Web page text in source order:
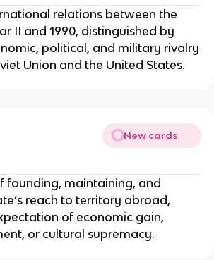
relations between the
II and 1990, distinguished by
political, and military rivalry
Union and the United States.
New cards
founding, maintaining, and
reach to territory abroad,
of economic gain,
or cultural supremacy.